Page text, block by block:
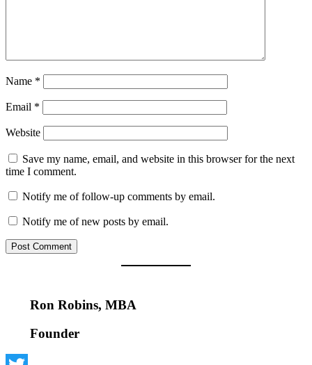
Name *
Email *
Website
Save my name, email, and website in this browser for the next
time I comment.
Notify me of follow-up comments by email.
Notify me of new posts by email.
Ron Robins, MBA
Founder